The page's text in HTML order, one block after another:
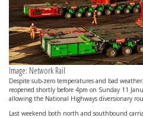
Image: Network Rail
Despite sub-zero temperatures and bad
reopened shortly before 4pm on Sunday 11
allowing the National Highways diversionary
Last weekend both north and southbound